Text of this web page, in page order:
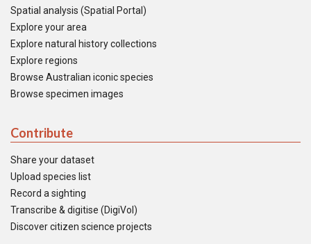
Spatial analysis (Spatial Portal)
Explore your area
Explore natural history collections
Explore regions
Browse Australian iconic species
Browse specimen images
Contribute
Share your dataset
Upload species list
Record a sighting
Transcribe & digitise (DigiVol)
Discover citizen science projects